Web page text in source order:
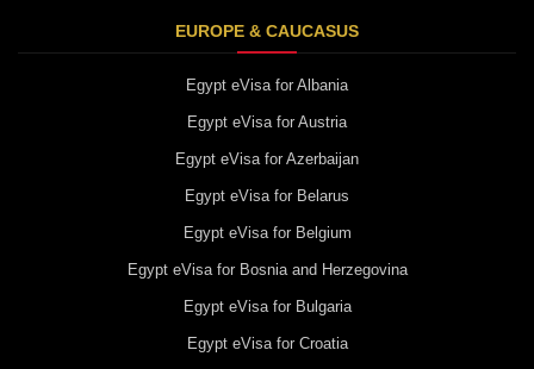
EUROPE & CAUCASUS
Egypt eVisa for Albania
Egypt eVisa for Austria
Egypt eVisa for Azerbaijan
Egypt eVisa for Belarus
Egypt eVisa for Belgium
Egypt eVisa for Bosnia and Herzegovina
Egypt eVisa for Bulgaria
Egypt eVisa for Croatia